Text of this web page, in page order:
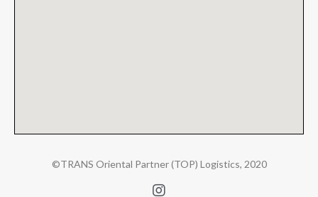
©TRANS Oriental Partner (TOP) Logistics, 2020